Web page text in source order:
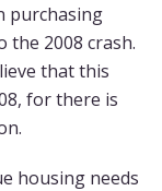
purchasing
the 2008 crash.
that this
for there is
housing needs